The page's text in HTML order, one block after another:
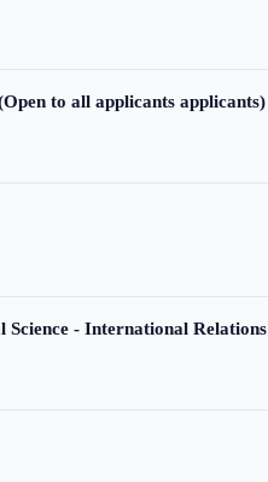
to all applicants applicants)
Science - International Relations